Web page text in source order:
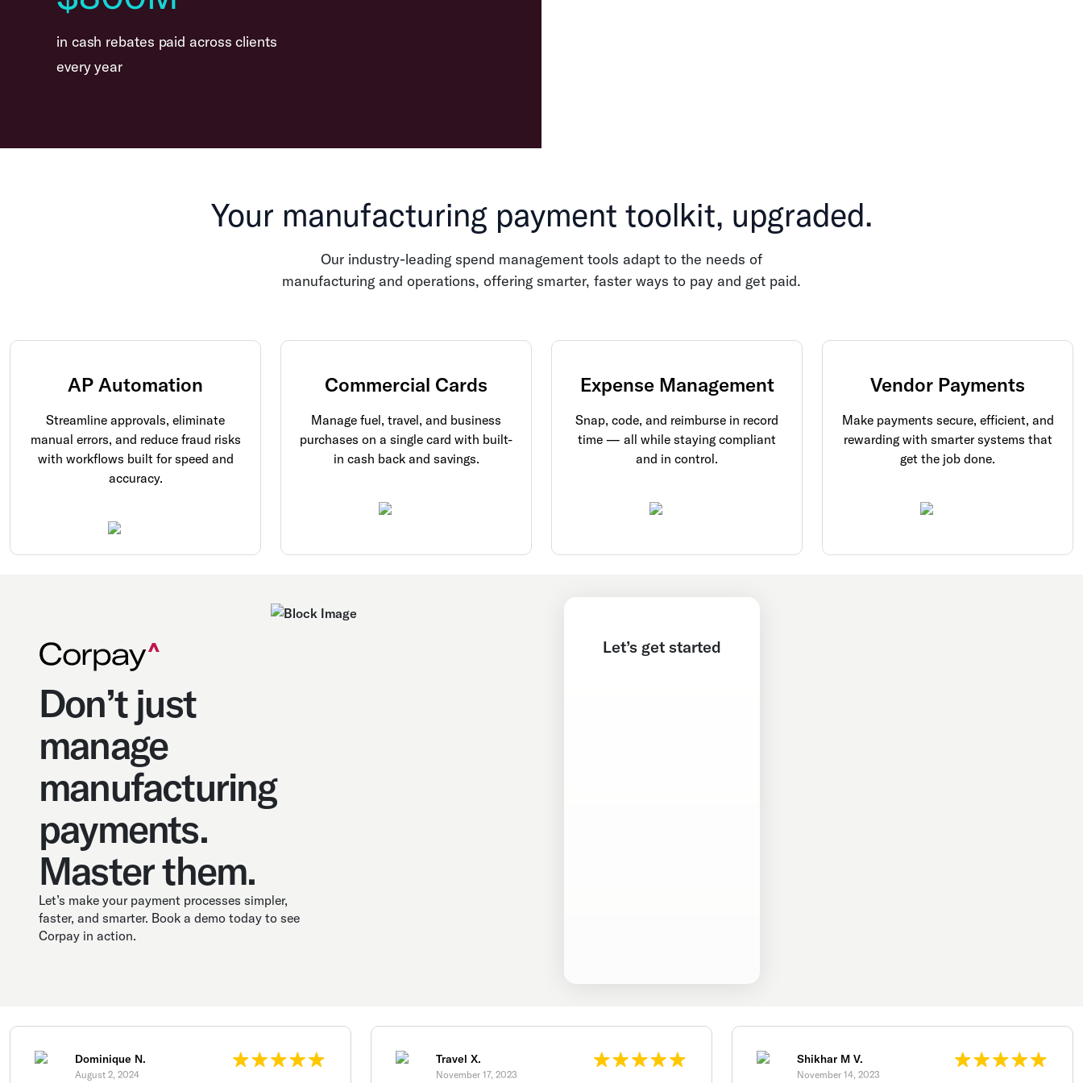
in cash rebates paid across clients
every year
Your manufacturing payment toolkit, upgraded.
Our industry-leading spend management tools adapt to the needs of
manufacturing and operations, offering smarter, faster ways to pay and get paid.
AP Automation
Streamline approvals, eliminate
manual errors, and reduce fraud risks
with workflows built for speed and
accuracy.
Commercial Cards
Manage fuel, travel, and business
purchases on a single card with built-
in cash back and savings.
Expense Management
Snap, code, and reimburse in record
time — all while staying compliant
and in control.
Vendor Payments
Make payments secure, efficient, and
rewarding with smarter systems that
get the job done.
Don’t just
manage
manufacturing
payments.
Master them.
Let’s make your payment processes simpler,
faster, and smarter. Book a demo today to see
Corpay in action.
Let’s get started
Dominique N.
August 2, 2024
Travel X.
November 17, 2023
Shikhar M V.
November 14, 2023